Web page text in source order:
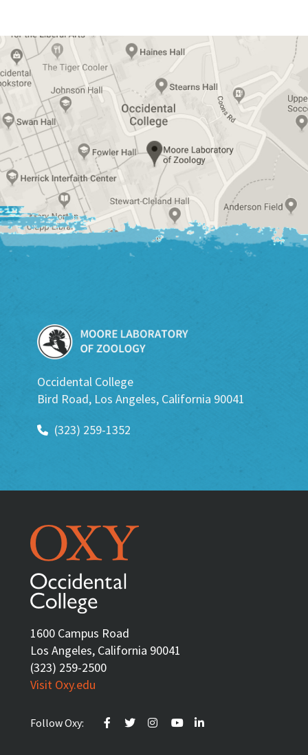
Occidental College
Bird Road, Los Angeles, California 90041
(323) 259-1352
1600 Campus Road
Los Angeles, California 90041
(323) 259-2500
Visit Oxy.edu
Follow Oxy: